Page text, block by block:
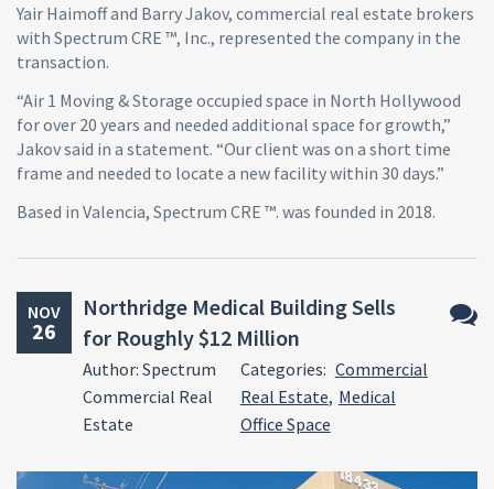
Yair Haimoff and Barry Jakov, commercial real estate brokers
with Spectrum CRE ™, Inc., represented the company in the
transaction.
“Air 1 Moving & Storage occupied space in North Hollywood
for over 20 years and needed additional space for growth,”
Jakov said in a statement. “Our client was on a short time
frame and needed to locate a new facility within 30 days.”
Based in Valencia, Spectrum CRE ™. was founded in 2018.
NOV
26
Northridge Medical Building Sells
for Roughly $12 Million
Author: Spectrum
Commercial Real
Estate
Categories: Commercial
Real Estate, Medical
Office Space